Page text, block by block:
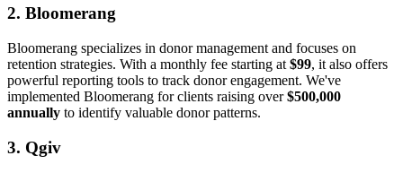
2. Bloomerang
Bloomerang specializes in donor management and focuses on
retention strategies. With a monthly fee starting at $99, it also offers
powerful reporting tools to track donor engagement. We've
implemented Bloomerang for clients raising over$500,000
annually to identify valuable donor patterns.
3. Qgiv